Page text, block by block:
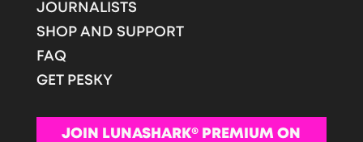
JOURNALISTS
SHOP AND SUPPORT
FAQ
GET PESKY
JOIN LUNASHARK® PREMIUM ON